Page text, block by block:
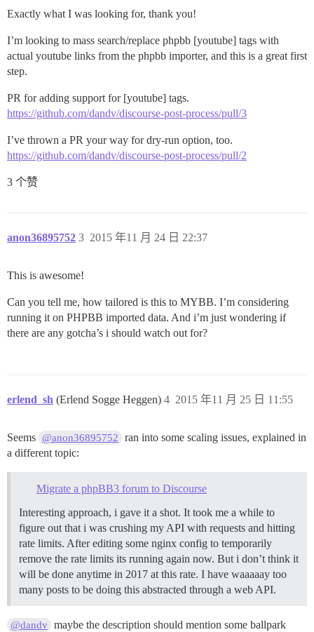
Exactly what I was looking for, thank you!
I’m looking to mass search/replace phpbb [youtube] tags with
actual youtube links from the phpbb importer, and this is a great first
step.
PR for adding support for [youtube] tags.
https://github.com/dandv/discourse-post-process/pull/3
I’ve thrown a PR your way for dry-run option, too.
https://github.com/dandv/discourse-post-process/pull/2
3 个赞
anon36895752 2015 年11 月 24 日 22:37
3
This is awesome!
Can you tell me, how tailored is this to MYBB. I’m considering
running it on PHPBB imported data. And i’m just wondering if
there are any gotcha’s i should watch out for?
erlend_sh (Erlend Sogge Heggen) 2015 年11 月 25 日 11:55
4
Seems @anon36895752
ran into some scaling issues, explained in
a different topic:
Migrate a phpBB3 forum to Discourse
Interesting approach, i gave it a shot. It took me a while to
figure out that i was crushing my API with requests and hitting
rate limits. After editing some nginx config to temporarily
remove the rate limits its running again now. But i don’t think it
will be done anytime in 2017 at this rate. I have waaaaay too
many posts to be doing this abstracted through a web API.
@dandv maybe the description should mention some ballpark